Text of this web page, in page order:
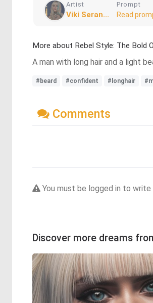
Artist
Viki Seran...
Prompt
Read
More about Rebel Style: The Bold
A man with long hair and a light
#beard #confident #longhair
Comments
You must be logged in to
Discover more dreams